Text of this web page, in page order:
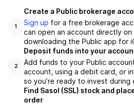
1
Create a Public brokerage
Sign up for a free brokerage
can open an account directly
downloading the Public app for
2
Deposit funds into your
Add funds to your Public
account, using a debit card, or
so you’re ready to invest during
Find Sasol (SSL) stock and
order